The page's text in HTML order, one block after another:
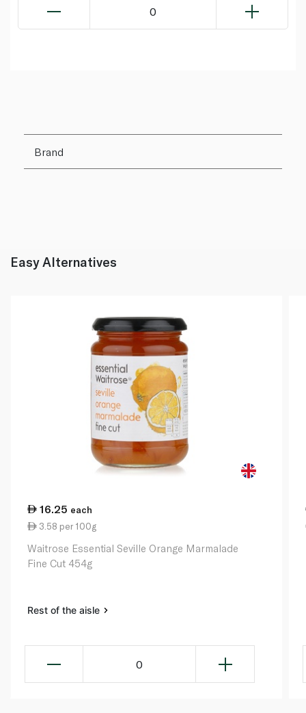
0
Brand
Easy Alternatives
16.25 each
3.58 per 100g
Waitrose Essential Seville Orange Marmalade
Fine Cut 454g
Rest of the aisle
0